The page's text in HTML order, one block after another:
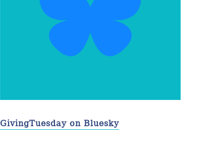
GivingTuesday on Bluesky